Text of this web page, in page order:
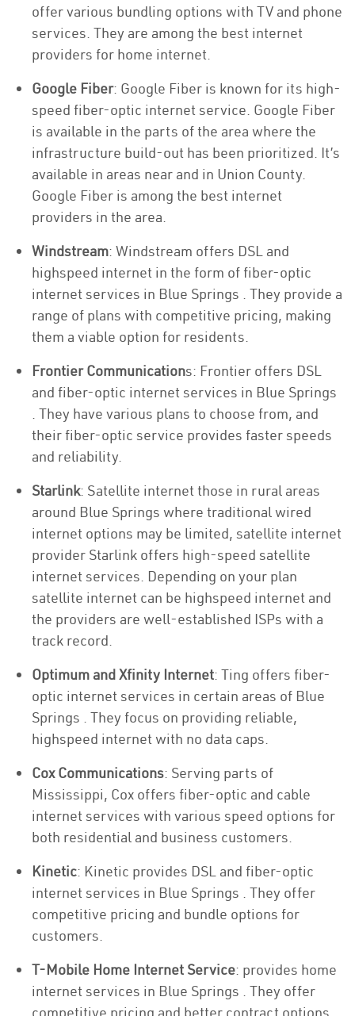
offer various bundling options with TV and phone
services. They are among the best internet
providers for home internet.
Google Fiber: Google Fiber is known for its high-
speed fiber-optic internet service. Google Fiber
is available in the parts of the area where the
infrastructure build-out has been prioritized. It’s
available in areas near and in Union County.
Google Fiber is among the best internet
providers in the area.
Windstream: Windstream offers DSL and
highspeed internet in the form of fiber-optic
internet services in Blue Springs . They provide a
range of plans with competitive pricing, making
them a viable option for residents.
Frontier Communications: Frontier offers DSL
and fiber-optic internet services in Blue Springs
. They have various plans to choose from, and
their fiber-optic service provides faster speeds
and reliability.
Starlink: Satellite internet those in rural areas
around Blue Springs where traditional wired
internet options may be limited, satellite internet
provider Starlink offers high-speed satellite
internet services. Depending on your plan
satellite internet can be highspeed internet and
the providers are well-established ISPs with a
track record.
Optimum and Xfinity Internet: Ting offers fiber-
optic internet services in certain areas of Blue
Springs . They focus on providing reliable,
highspeed internet with no data caps.
Cox Communications: Serving parts of
Mississippi, Cox offers fiber-optic and cable
internet services with various speed options for
both residential and business customers.
Kinetic: Kinetic provides DSL and fiber-optic
internet services in Blue Springs . They offer
competitive pricing and bundle options for
customers.
T-Mobile Home Internet Service: provides home
internet services in Blue Springs . They offer